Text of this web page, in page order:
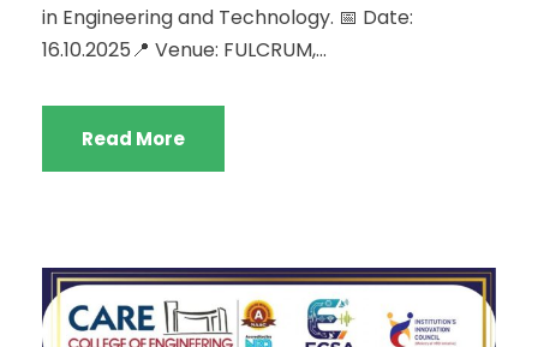
in Engineering and Technology. 📅 Date:
16.10.2025📍 Venue: FULCRUM,...
Read More